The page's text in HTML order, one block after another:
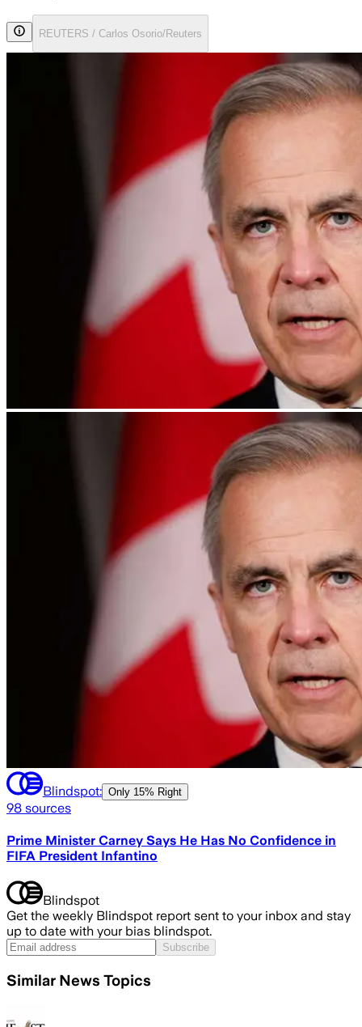
REUTERS / Carlos Osorio/Reuters
Blindspot: Only 15% Right
98 sources
Prime Minister Carney Says He Has No Confidence in
FIFA President Infantino
Blindspot
Get the weekly Blindspot report sent to your inbox and stay
up to date with your bias blindspot.
Subscribe
Similar News Topics